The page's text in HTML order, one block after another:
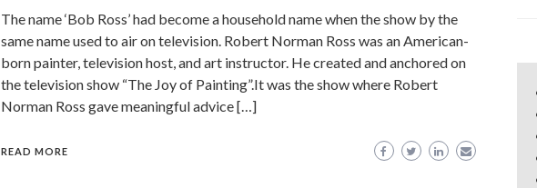
The name ‘Bob Ross’ had become a household name when the show by the
same name used to air on television. Robert Norman Ross was an American-
born painter, television host, and art instructor. He created and anchored on
the television show “The Joy of Painting”.It was the show where Robert
Norman Ross gave meaningful advice […]
READ MORE